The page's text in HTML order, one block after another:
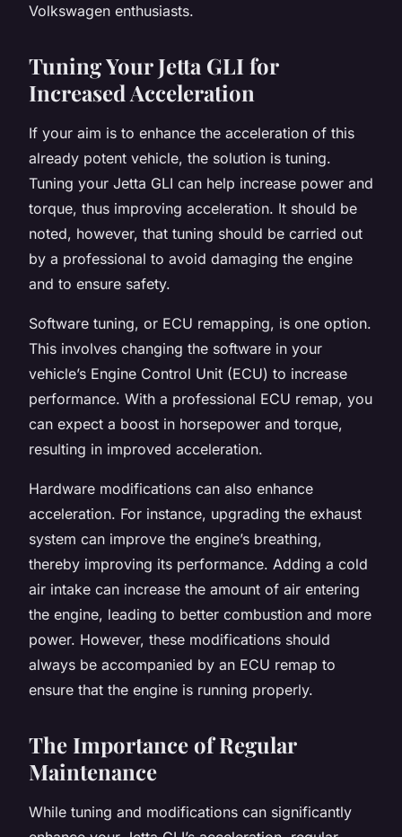
Volkswagen enthusiasts.
Tuning Your Jetta GLI for
Increased Acceleration
If your aim is to enhance the acceleration of this
already potent vehicle, the solution is tuning.
Tuning your Jetta GLI can help increase power and
torque, thus improving acceleration. It should be
noted, however, that tuning should be carried out
by a professional to avoid damaging the engine
and to ensure safety.
Software tuning, or ECU remapping, is one option.
This involves changing the software in your
vehicle’s Engine Control Unit (ECU) to increase
performance. With a professional ECU remap, you
can expect a boost in horsepower and torque,
resulting in improved acceleration.
Hardware modifications can also enhance
acceleration. For instance, upgrading the exhaust
system can improve the engine’s breathing,
thereby improving its performance. Adding a cold
air intake can increase the amount of air entering
the engine, leading to better combustion and more
power. However, these modifications should
always be accompanied by an ECU remap to
ensure that the engine is running properly.
The Importance of Regular
Maintenance
While tuning and modifications can significantly